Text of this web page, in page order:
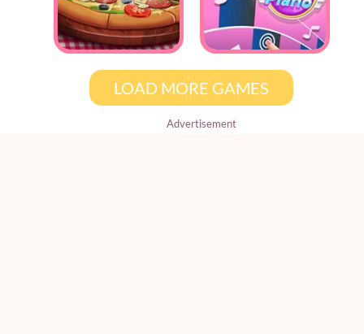
LOAD MORE GAMES
Advertisement